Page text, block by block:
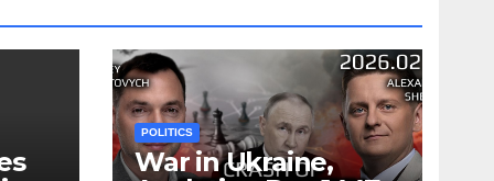
POLITICS
War in Ukraine,